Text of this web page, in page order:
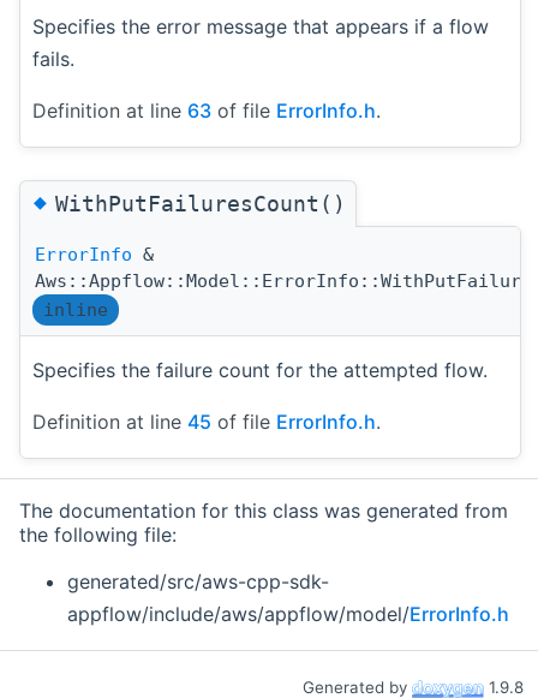
Specifies the error message that appears if a flow
fails.
Definition at line 63 of file ErrorInfo.h.
◆WithPutFailuresCount()
ErrorInfo &
inline
Specifies the failure count for the attempted flow.
Definition at line 45 of file ErrorInfo.h.
The documentation for this class was generated from
the following file:
generated/src/aws-cpp-sdk-
appflow/include/aws/appflow/model/ErrorInfo.h
Generated by 1.9.8